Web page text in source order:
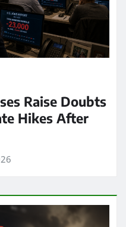
Raise Doubts
Hikes After